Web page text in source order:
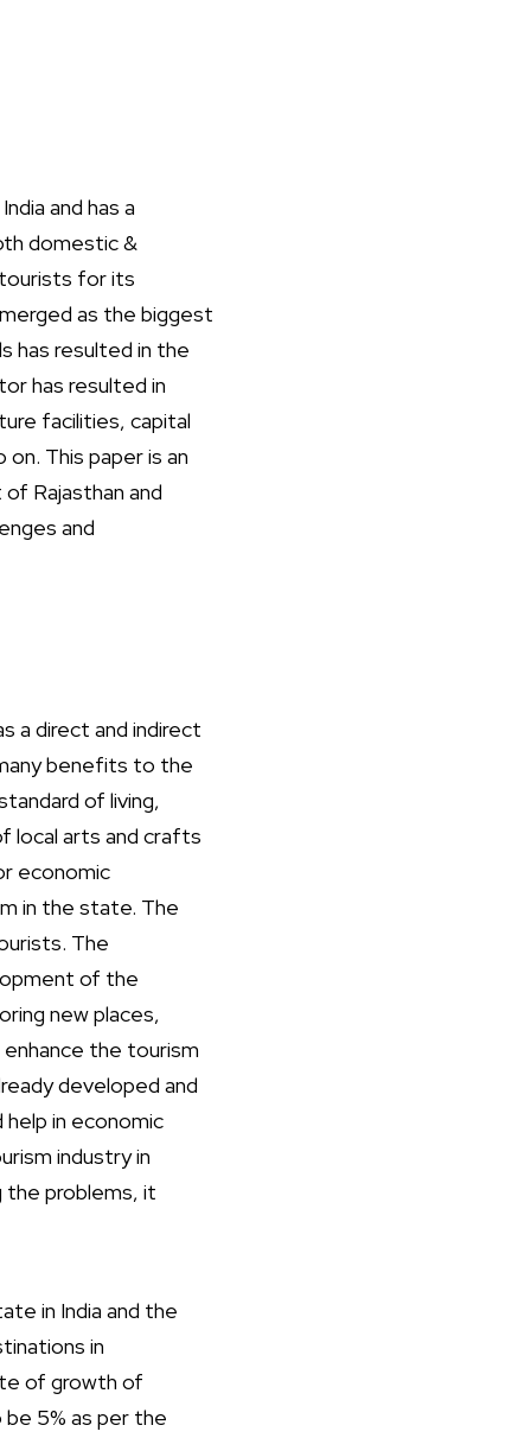
and has a
domestic &
for its
as the biggest
has resulted in the
has resulted in
facilities, capital
This paper is an
Rajasthan and
and
a direct and indirect
benefits to the
of living,
local arts and crafts
economic
in the state. The
The
of the
new places,
the tourism
developed and
in economic
industry in
the problems, it
in India and the
in
of growth of
5% as per the